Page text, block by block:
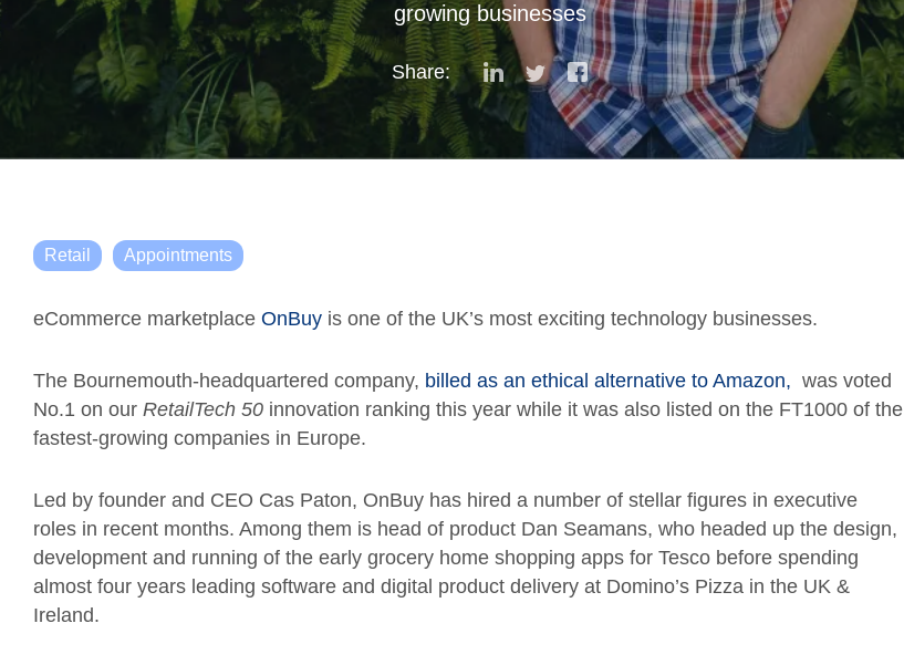
growing businesses
Share:
Retail Appointments
eCommerce marketplace OnBuy is one of the UK’s most exciting technology businesses.
The Bournemouth-headquartered company, billed as an ethical alternative to Amazon, was voted
No.1 on our RetailTech 50 innovation ranking this year while it was also listed on the FT1000 of the
fastest-growing companies in Europe.
Led by founder and CEO Cas Paton, OnBuy has hired a number of stellar figures in executive
roles in recent months. Among them is head of product Dan Seamans, who headed up the design,
development and running of the early grocery home shopping apps for Tesco before spending
almost four years leading software and digital product delivery at Domino’s Pizza in the UK &
Ireland.